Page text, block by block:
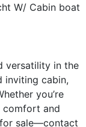
W/ Cabin boat
versatility in the
inviting cabin,
you’re
comfort and
for sale—contact